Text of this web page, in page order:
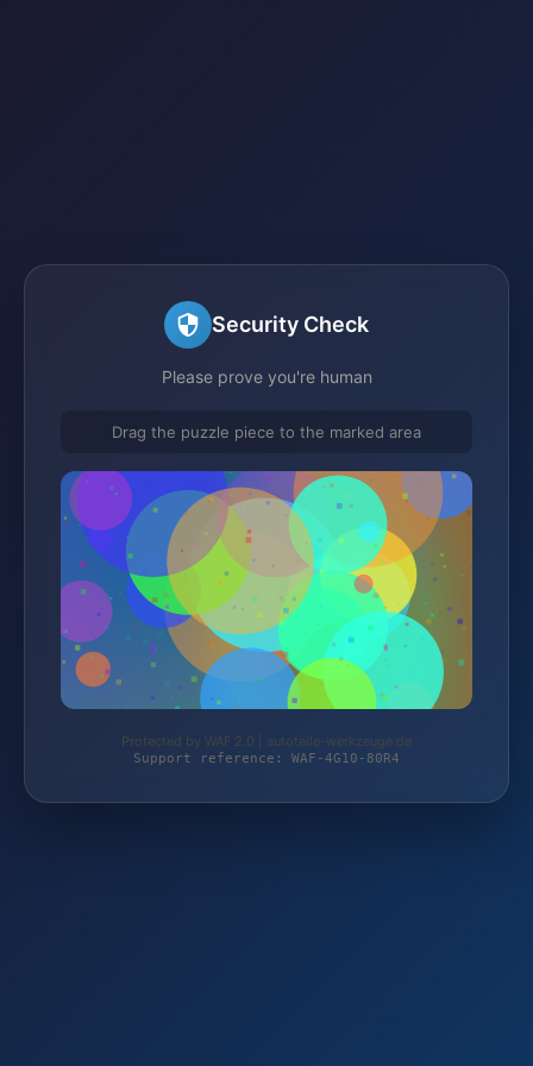
Security Check
Please prove you're human
Drag the puzzle piece to the marked area
Protected by WAF 2.0 | autoteile-werkzeuge.de
Support reference: WAF-4G10-80R4